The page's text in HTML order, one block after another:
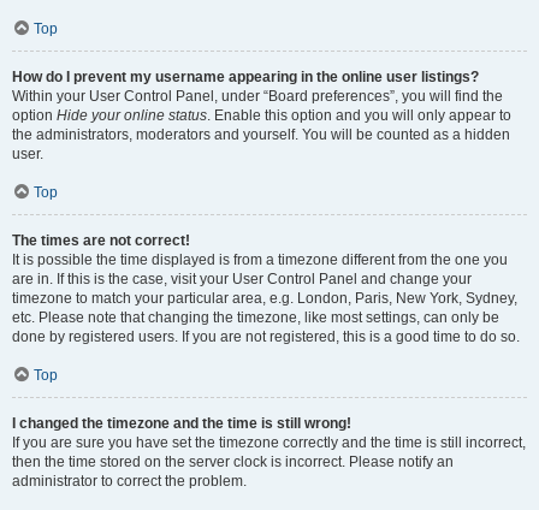
Top
How do I prevent my username appearing in the online user listings?
Within your User Control Panel, under “Board preferences”, you will find the
option Hide your online status. Enable this option and you will only appear to
the administrators, moderators and yourself. You will be counted as a hidden
user.
Top
The times are not correct!
It is possible the time displayed is from a timezone different from the one you
are in. If this is the case, visit your User Control Panel and change your
timezone to match your particular area, e.g. London, Paris, New York, Sydney,
etc. Please note that changing the timezone, like most settings, can only be
done by registered users. If you are not registered, this is a good time to do so.
Top
I changed the timezone and the time is still wrong!
If you are sure you have set the timezone correctly and the time is still incorrect,
then the time stored on the server clock is incorrect. Please notify an
administrator to correct the problem.